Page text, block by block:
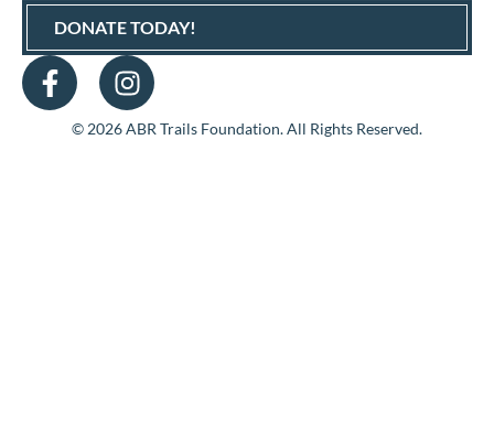
DONATE TODAY!
© 2026 ABR Trails Foundation. All Rights Reserved.